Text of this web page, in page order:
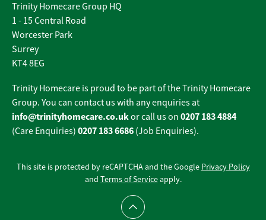
Trinity Homecare Group HQ
1 - 15 Central Road
Worcester Park
Surrey
KT4 8EG
Trinity Homecare is proud to be part of the Trinity Homecare
Group. You can contact us with any enquiries at
info@trinityhomecare.co.ukor call us on 0207 183 4884
(Care Enquiries) 0207 183 6686 (Job Enquiries).
This site is protected by reCAPTCHA and the Google Privacy Policy
and Terms of Serviceapply.
Scroll to top